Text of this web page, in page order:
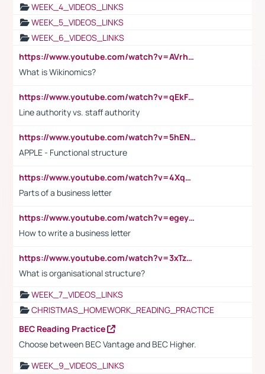
WEEK_4_VIDEOS_LINKS
WEEK_5_VIDEOS_LINKS
WEEK_6_VIDEOS_LINKS
https://www.youtube.com/watch?v=AVrhLvdWQ3s
What is Wikinomics?
https://www.youtube.com/watch?v=qEkFMcRVLi8
Line authority vs. staff authority
https://www.youtube.com/watch?v=5hENFA3CJUY
APPLE - Functional structure
https://www.youtube.com/watch?v=4XqDNKExk34
Parts of a business letter
https://www.youtube.com/watch?v=egeyiUpFsaw&t=1s
How to write a business letter
https://www.youtube.com/watch?v=3xTzqRi-sXg
What is organisational structure?
WEEK_7_VIDEOS_LINKS
CHRISTMAS_HOMEWORK_READING_PRACTICE
BEC Reading Practice
Choose between BEC Vantage and BEC Higher.
WEEK_9_VIDEOS_LINKS